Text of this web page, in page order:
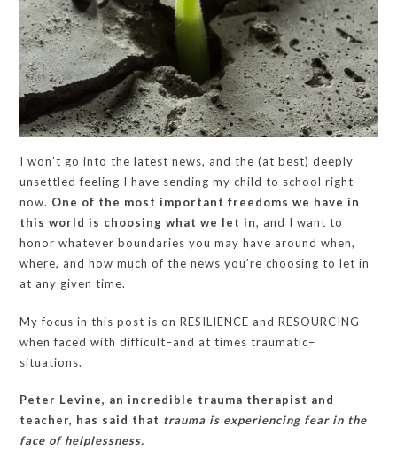
I won’t go into the latest news, and the (at best) deeply
unsettled feeling I have sending my child to school right
now. One of the most important freedoms we have in
this world is choosing what we let in, and I want to
honor whatever boundaries you may have around when,
where, and how much of the news you’re choosing to let in
at any given time.
My focus in this post is on RESILIENCE and RESOURCING
when faced with difficult–and at times traumatic–
situations.
Peter Levine, an incredible trauma therapist and
teacher, has said that trauma is experiencing fear in the
face of helplessness.